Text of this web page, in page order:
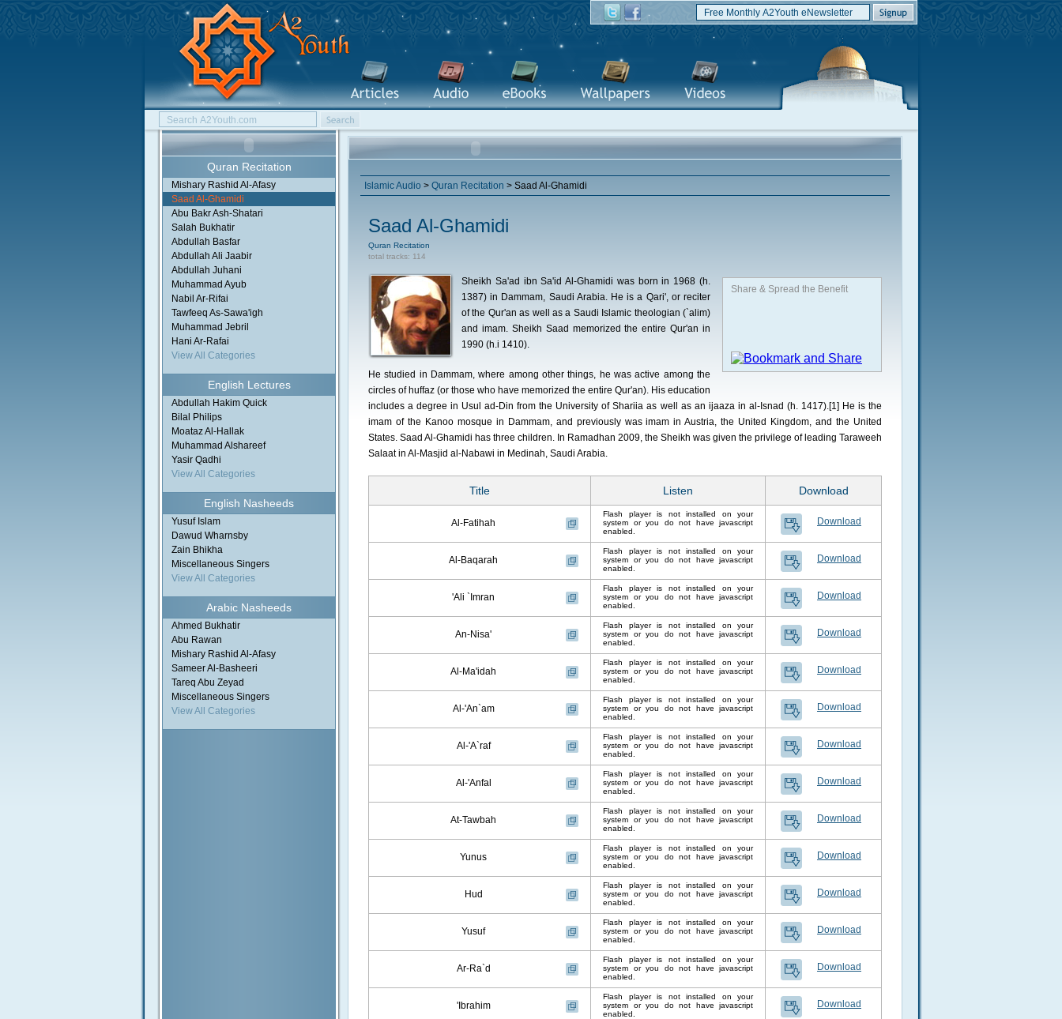
Quran Recitation
Mishary Rashid Al-Afasy
Saad Al-Ghamidi
Abu Bakr Ash-Shatari
Salah Bukhatir
Abdullah Basfar
Abdullah Ali Jaabir
Abdullah Juhani
Muhammad Ayub
Nabil Ar-Rifai
Tawfeeq As-Sawa'igh
Muhammad Jebril
Hani Ar-Rafai
View All Categories
English Lectures
Abdullah Hakim Quick
Bilal Philips
Moataz Al-Hallak
Muhammad Alshareef
Yasir Qadhi
View All Categories
English Nasheeds
Yusuf Islam
Dawud Wharnsby
Zain Bhikha
Miscellaneous Singers
View All Categories
Arabic Nasheeds
Ahmed Bukhatir
Abu Rawan
Mishary Rashid Al-Afasy
Sameer Al-Basheeri
Tareq Abu Zeyad
Miscellaneous Singers
View All Categories
Islamic Audio > Quran Recitation > Saad Al-Ghamidi
Saad Al-Ghamidi
Quran Recitation
total tracks: 114
Share & Spread the Benefit
Sheikh Sa'ad ibn Sa'id Al-Ghamidi was born in 1968 (h.
1387) in Dammam, Saudi Arabia. He is a Qari', or reciter
of the Qur'an as well as a Saudi Islamic theologian (`alim)
and imam. Sheikh Saad memorized the entire Qur'an in
1990 (h.i 1410).
He studied in Dammam, where among other things, he was active among the
circles of huffaz (or those who have memorized the entire Qur'an). His education
includes a degree in Usul ad-Din from the University of Shariia as well as an ijaaza in al-Isnad (h. 1417).[1] He is the
imam of the Kanoo mosque in Dammam, and previously was imam in Austria, the United Kingdom, and the United
States. Saad Al-Ghamidi has three children. In Ramadhan 2009, the Sheikh was given the privilege of leading Taraweeh
Salaat in Al-Masjid al-Nabawi in Medinah, Saudi Arabia.
Title Listen Download
Al-Fatihah
Flash player is not installed on your
system or you do not have javascript
enabled.
Download
Al-Baqarah
Flash player is not installed on your
system or you do not have javascript
enabled.
Download
'Ali `Imran
Flash player is not installed on your
system or you do not have javascript
enabled.
Download
An-Nisa'
Flash player is not installed on your
system or you do not have javascript
enabled.
Download
Al-Ma'idah
Flash player is not installed on your
system or you do not have javascript
enabled.
Download
Al-'An`am
Flash player is not installed on your
system or you do not have javascript
enabled.
Download
Al-'A`raf
Flash player is not installed on your
system or you do not have javascript
enabled.
Download
Al-'Anfal
Flash player is not installed on your
system or you do not have javascript
enabled.
Download
At-Tawbah
Flash player is not installed on your
system or you do not have javascript
enabled.
Download
Yunus
Flash player is not installed on your
system or you do not have javascript
enabled.
Download
Hud
Flash player is not installed on your
system or you do not have javascript
enabled.
Download
Yusuf
Flash player is not installed on your
system or you do not have javascript
enabled.
Download
Ar-Ra`d
Flash player is not installed on your
system or you do not have javascript
enabled.
Download
'Ibrahim
Flash player is not installed on your
system or you do not have javascript
enabled.
Download